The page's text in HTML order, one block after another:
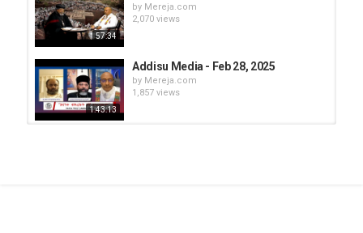
57:34
by Mereja.com
2,070 views
1:43:13
Addisu Media - Feb 28, 2025
by Mereja.com
1,857 views